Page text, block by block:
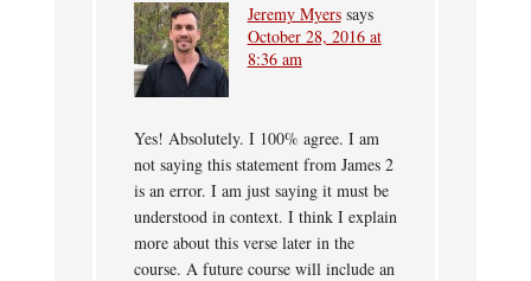
Jeremy Myers says
October 28, 2016 at
8:36 am
Yes! Absolutely. I 100% agree. I am
not saying this statement from James 2
is an error. I am just saying it must be
understood in context. I think I explain
more about this verse later in the
course. A future course will include an